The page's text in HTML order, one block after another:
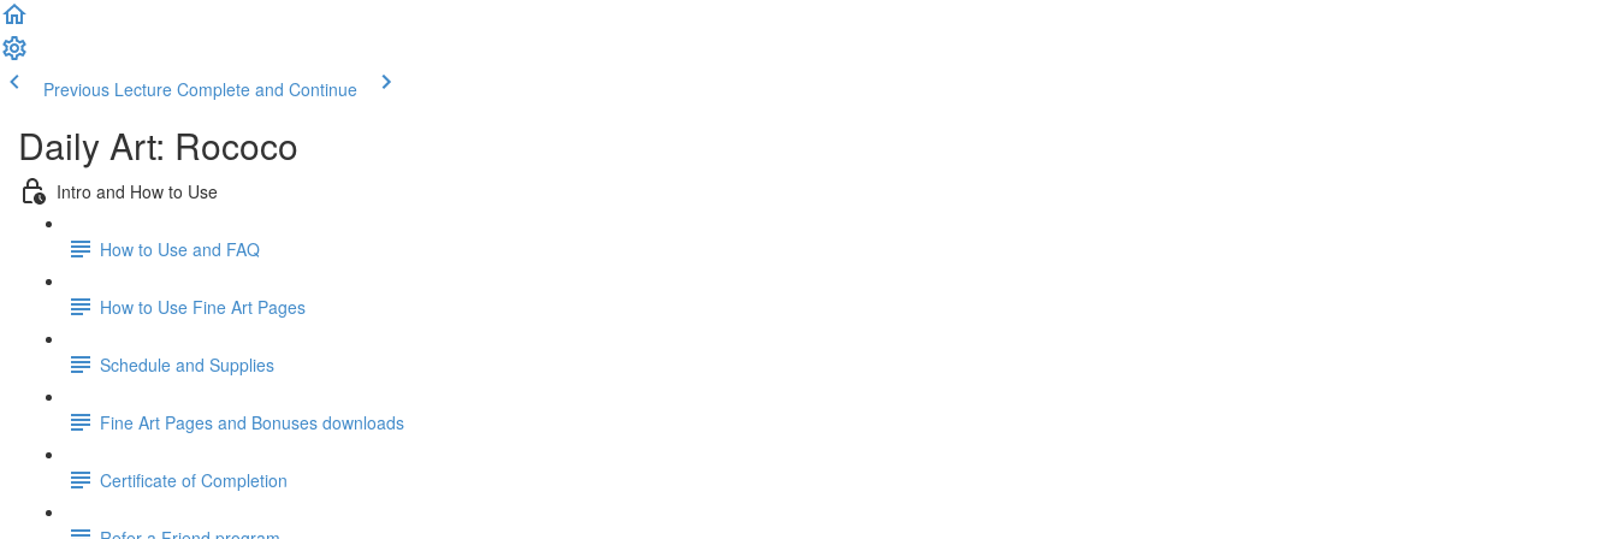
Previous Lecture Complete and Continue
Daily Art: Rococo
Intro and How to Use
How to Use and FAQ
How to Use Fine Art Pages
Schedule and Supplies
Fine Art Pages and Bonuses downloads
Certificate of Completion